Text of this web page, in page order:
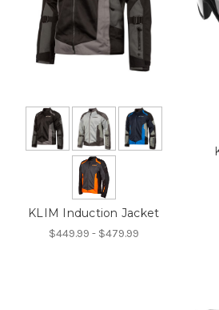
KLIM Induction Jacket
$449.99 - $479.99